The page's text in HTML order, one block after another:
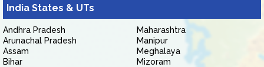
India States & UTs
Andhra Pradesh
Arunachal Pradesh
Assam
Bihar
Maharashtra
Manipur
Meghalaya
Mizoram